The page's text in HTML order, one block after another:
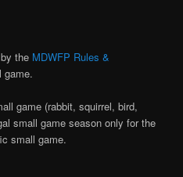
the MDWFP Rules &
game.
game (rabbit, squirrel, bird,
small game season only for the
small game.